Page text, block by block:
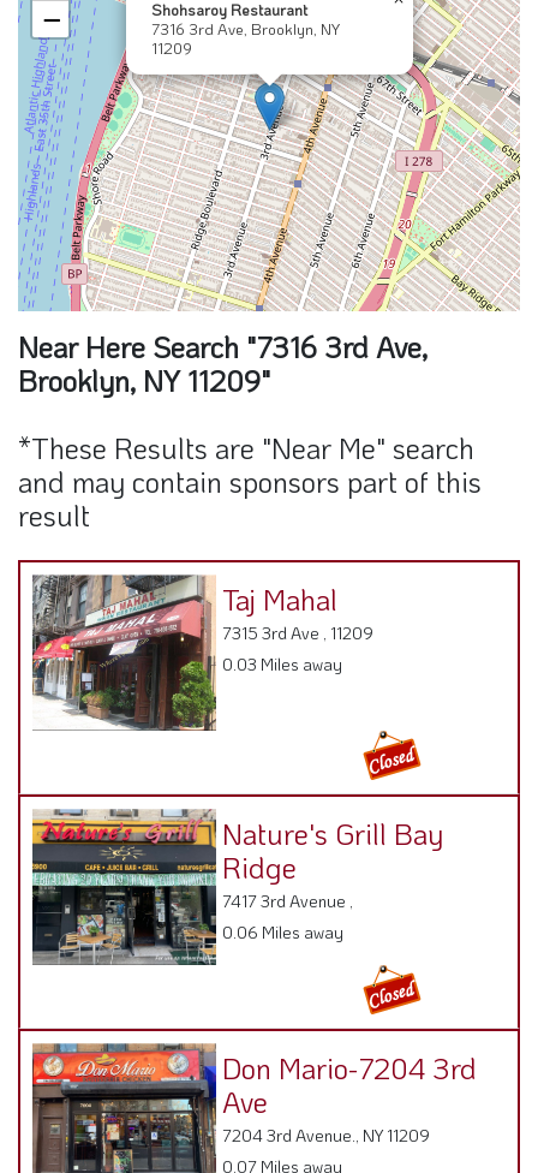
7316 3rd Ave, Brooklyn, NY
11209
−
Near Here Search "7316 3rd Ave,
Brooklyn, NY 11209"
*These Results are "Near Me" search
and may contain sponsors part of this
result
Taj Mahal
7315 3rd Ave , 11209
0.03 Miles away
Nature's Grill Bay
Ridge
7417 3rd Avenue ,
0.06 Miles away
Don Mario-7204 3rd
Ave
7204 3rd Avenue., NY 11209
0.07 Miles away